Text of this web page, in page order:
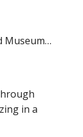
Museum…
in a